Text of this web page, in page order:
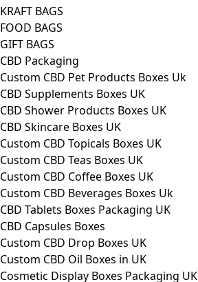
KRAFT BAGS
FOOD BAGS
GIFT BAGS
CBD Packaging
Custom CBD Pet Products Boxes Uk
CBD Supplements Boxes UK
CBD Shower Products Boxes UK
CBD Skincare Boxes UK
Custom CBD Topicals Boxes UK
Custom CBD Teas Boxes UK
Custom CBD Coffee Boxes UK
Custom CBD Beverages Boxes Uk
CBD Tablets Boxes Packaging UK
CBD Capsules Boxes
Custom CBD Drop Boxes UK
Custom CBD Oil Boxes in UK
Cosmetic Display Boxes Packaging UK